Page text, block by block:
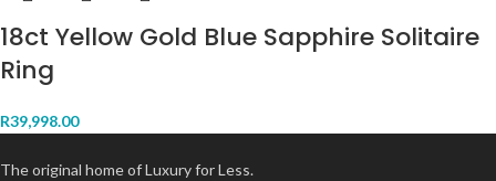
18ct Yellow Gold Blue Sapphire Solitaire
Ring
R39,998.00
The original home of Luxury for Less.